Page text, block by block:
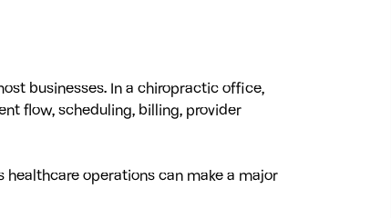
businesses. In a chiropractic office,
flow, scheduling, billing, provider
operations can make a major